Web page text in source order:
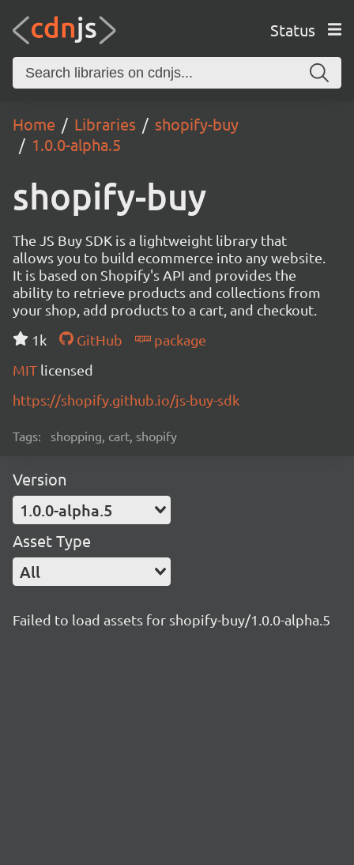
Status
Home Libraries
shopify-buy
1.0.0-alpha.5
shopify-buy
The JS Buy SDK is a lightweight library that
allows you to build ecommerce into any website.
It is based on Shopify's API and provides the
ability to retrieve products and collections from
your shop, add products to a cart, and checkout.
1k
GitHub
package
MIT licensed
https://shopify.github.io/js-buy-sdk
Tags: shopping, cart, shopify
Version
1.0.0-alpha.5
Asset Type
All
Failed to load assets for shopify-buy/1.0.0-alpha.5